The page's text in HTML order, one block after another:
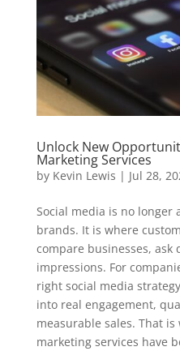
Unlock New
Marketing Services
by Kevin Lewis | Jul 28,
Social media is no longer
brands. It is where
compare businesses,
impressions. For
right social media
into real engagement,
measurable sales. That is
marketing services have